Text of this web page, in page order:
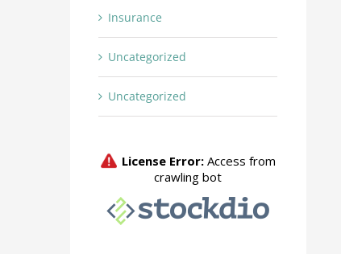
Insurance
Uncategorized
Uncategorized